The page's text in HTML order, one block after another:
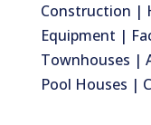
Construction |
Equipment |
Townhouses |
Pool Houses |